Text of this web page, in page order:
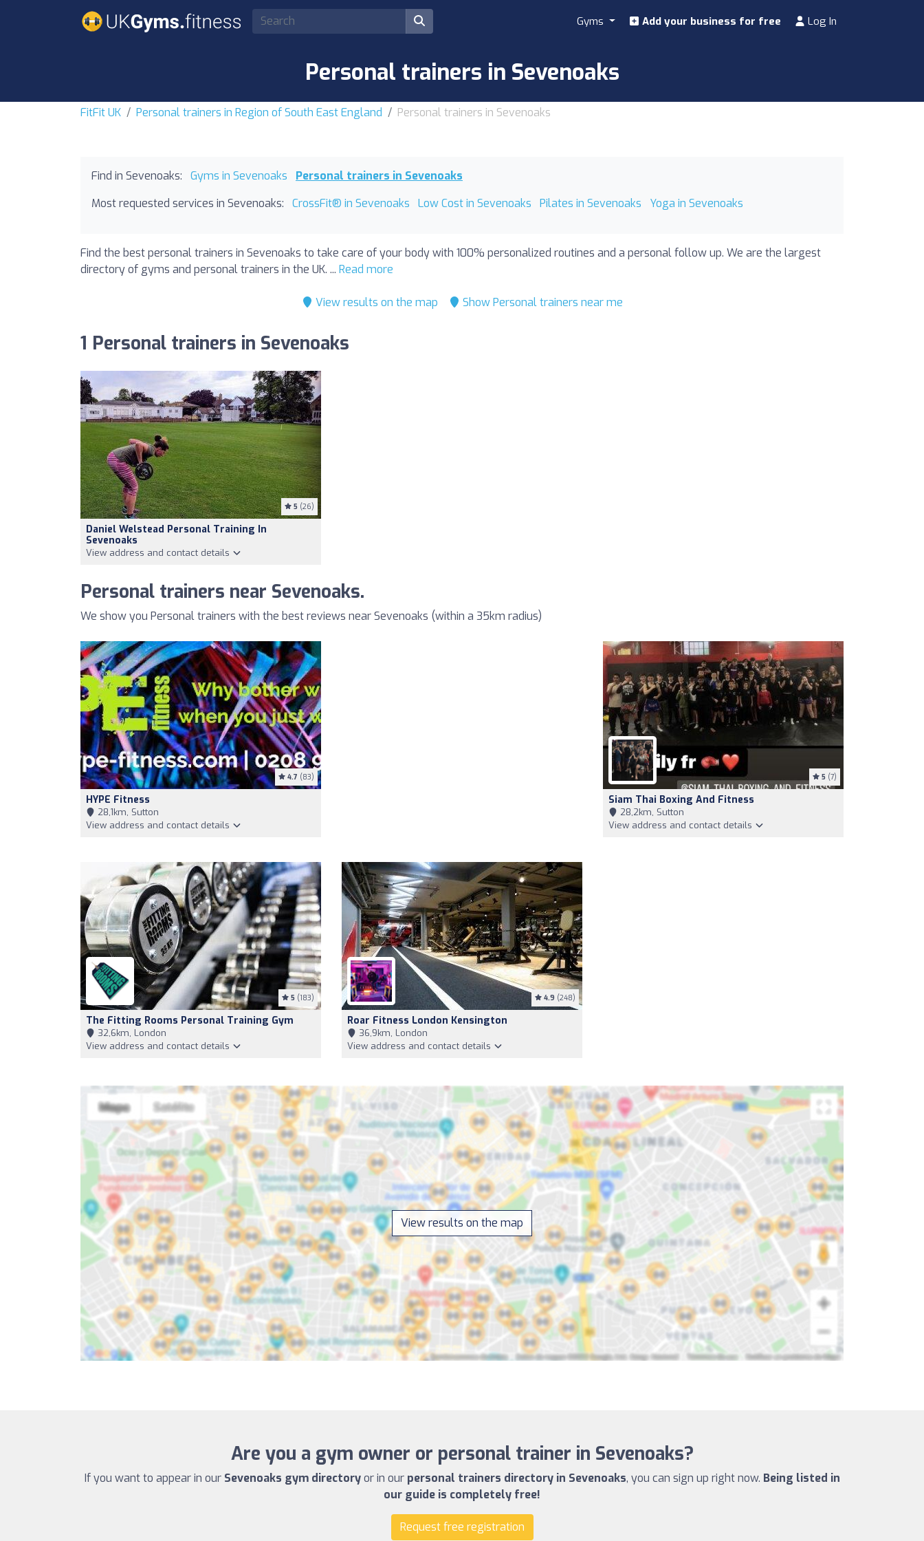
Gyms Add your business for free Log In
Personal trainers in Sevenoaks
FitFit UK Personal trainers in Region of South East England Personal trainers in Sevenoaks
Find in Sevenoaks: Gyms in Sevenoaks
Personal trainers in Sevenoaks
Most requested services in Sevenoaks:
CrossFit® in Sevenoaks Low Cost in Sevenoaks Pilates in Sevenoaks Yoga in Sevenoaks
Find the best personal trainers in Sevenoaks to take care of your body with 100% personalized routines and a personal follow up. We are the largest
directory of gyms and personal trainers in the UK. ... Read more
View results on the map Show Personal trainers near me
1 Personal trainers in Sevenoaks
5 (26)
Daniel Welstead Personal Training In
Sevenoaks
View address and contact details
Personal trainers near Sevenoaks.
We show you Personal trainers with the best reviews near Sevenoaks (within a 35km radius)
4.7 (83)
HYPE Fitness
28,1km, Sutton
View address and contact details
5 (7)
Siam Thai Boxing And Fitness
28,2km, Sutton
View address and contact details
5 (183)
The Fitting Rooms Personal Training Gym
32,6km, London
View address and contact details
4.9 (248)
Roar Fitness London Kensington
36,9km, London
View address and contact details
View results on the map
Are you a gym owner or personal trainer in Sevenoaks?
If you want to appear in our Sevenoaks gym directoryor in our personal trainers directory in Sevenoaks, you can sign up right now. Being listed in
our guide is completely free!
Request free registration